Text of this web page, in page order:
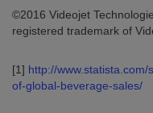
©2016 Videojet
registered trademark of
[1] http://
of-global-beverage-sales/